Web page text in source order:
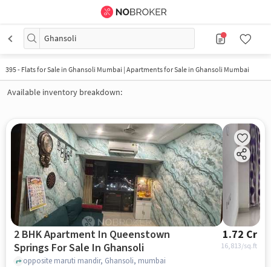
Ghansoli
395- Flats for Sale in Ghansoli Mumbai | Apartments for Sale in Ghansoli Mumbai
Available inventory breakdown:
2 BHK Apartment In Queenstown
Springs For Sale In Ghansoli
1.72 Cr
16,813/sq.ft
opposite maruti mandir, Ghansoli, mumbai